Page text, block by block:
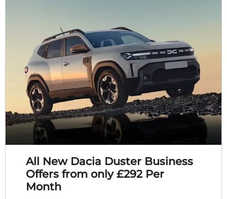
All New Dacia Duster Business
Offers from only £292 Per
Month